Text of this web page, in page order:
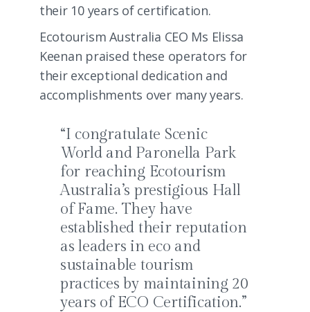
their 10 years of certification.
Ecotourism Australia CEO Ms Elissa
Keenan praised these operators for
their exceptional dedication and
accomplishments over many years.
“I congratulate Scenic
World and Paronella Park
for reaching Ecotourism
Australia’s prestigious Hall
of Fame. They have
established their reputation
as leaders in eco and
sustainable tourism
practices by maintaining 20
years of ECO Certification.”